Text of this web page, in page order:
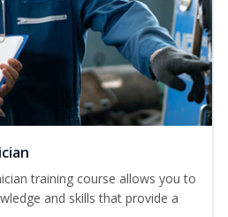
training course allows you to
and skills that provide a